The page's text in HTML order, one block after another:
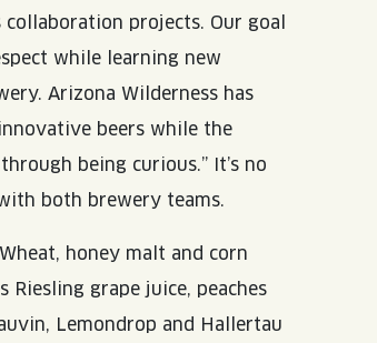
projects. Our goal
while learning new
Arizona Wilderness has
beers while the
being curious.” It’s no
both brewery teams.
honey malt and corn
Riesling grape juice, peaches
Lemondrop and Hallertau